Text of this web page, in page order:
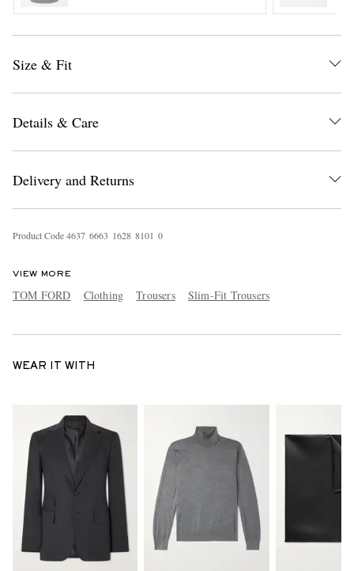
Size & Fit
Details & Care
Delivery and Returns
Product Code4637 6663 1628 8101 0
VIEW MORE
TOM FORD Clothing Trousers Slim-Fit Trousers
WEAR IT WITH